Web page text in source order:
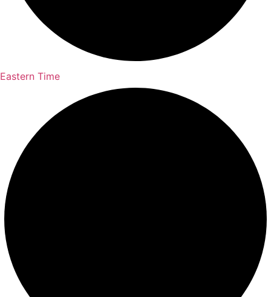
Eastern Time